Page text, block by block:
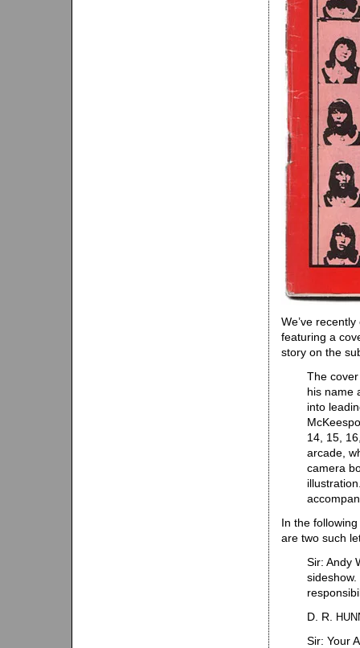
We’ve
featuring a
story on the
The
his name
into
14, 15,
arcade,
camera
In the
are two such
Sir: Andy
D. R.
Sir: Your